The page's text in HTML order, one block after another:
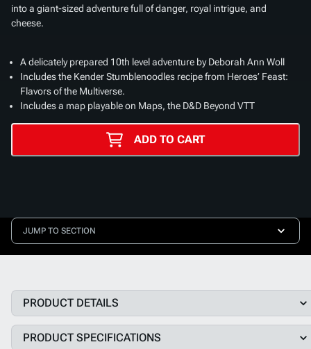
into a giant-sized adventure full of danger, royal intrigue, and
cheese.
A delicately prepared 10th level adventure by Deborah Ann Woll
Includes the Kender Stumblenoodles recipe from Heroes’ Feast:
Flavors of the Multiverse.
Includes a map playable on Maps, the D&D Beyond VTT
ADD TO CART
JUMP TO SECTION
PRODUCT DETAILS
PRODUCT SPECIFICATIONS